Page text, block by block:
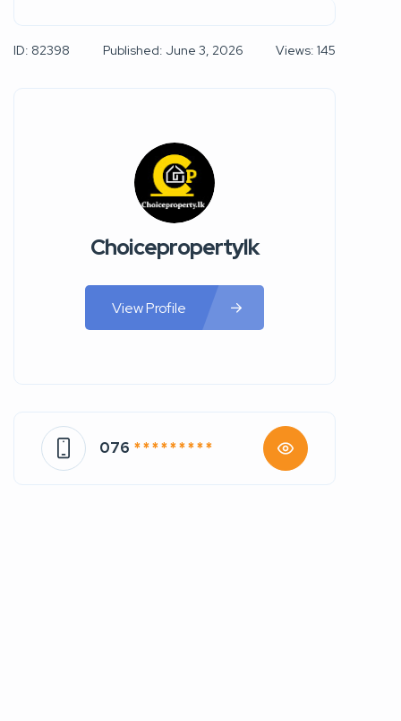
ID: 82398 Published: June 3, 2026 Views: 145
Choicepropertylk
View Profile
076 * * * * * * * * *